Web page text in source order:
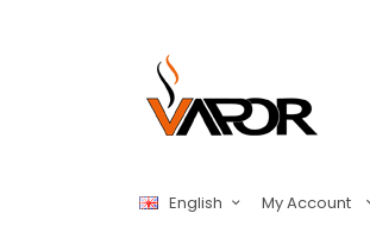
English My Account